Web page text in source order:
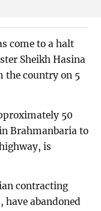
come to a halt
Sheikh Hasina
the country on 5
50
Brahmanbaria to
is
contracting
abandoned